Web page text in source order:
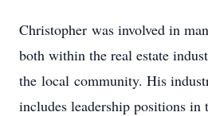
Christopher was involved in
both within the real estate
the local community. His
includes leadership positions in